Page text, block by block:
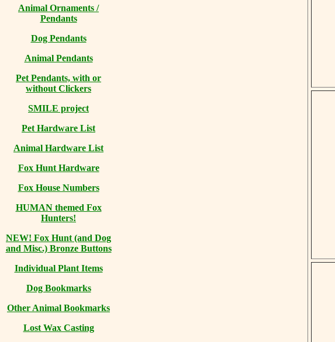
Animal Ornaments /
Pendants
Dog Pendants
Animal Pendants
Pet Pendants, with or
without Clickers
SMILE project
Pet Hardware List
Animal Hardware List
Fox Hunt Hardware
Fox House Numbers
HUMAN themed Fox
Hunters!
NEW! Fox Hunt (and Dog
and Misc.) Bronze Buttons
Individual Plant Items
Dog Bookmarks
Other Animal Bookmarks
Lost Wax Casting